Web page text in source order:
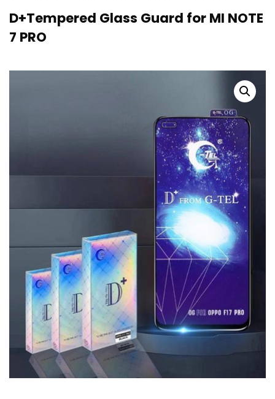
D+Tempered Glass Guard for MI NOTE
7 PRO